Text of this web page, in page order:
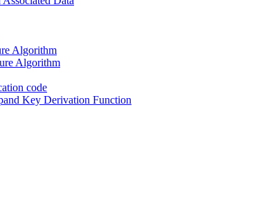
Algorithm
Algorithm
code
Key Derivation Function